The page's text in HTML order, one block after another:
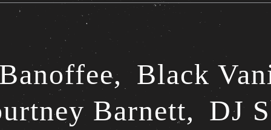
Black
Barnett, DJ